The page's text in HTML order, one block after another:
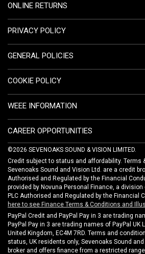
ONLINE RETURNS
PRIVACY POLICY
GENERAL POLICIES
COOKIE POLICY
WEEE INFORMATION
CAREER OPPORTUNITIES
©2026 SEVENOAKS SOUND & VISION LIMITED.
Credit subject to status and affordability. Terms
Sevenoaks Sound and Vision Ltd. are a credit
Authorised and Regulated by the Financial
provided by Novuna Personal Finance, a
PLC Authorised and Regulated by the Financial
here to see Finance Terms & Conditions and
PayPal Credit and PayPal Pay in 3 are trading
PayPal Pay in 3 are trading names of PayPal UK
United Kingdom, EC4M 7RD. Terms and
status, UK residents only, Sevenoaks Sound
broker and offers finance from a restricted